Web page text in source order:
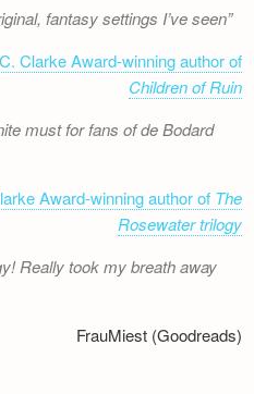
fantasy settings I’ve seen
Clarke Award-winning author of
Children of Ruin
must for fans of de Bodard
Award-winning author of The
Rosewater trilogy
Really took my breath away
FrauMiest (Goodreads)